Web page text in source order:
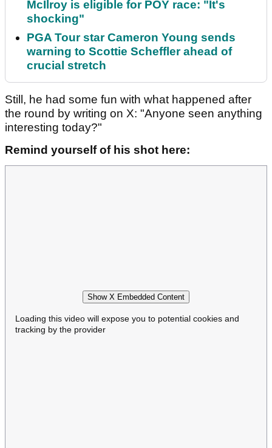
McIlroy is eligible for POY race: "It's
shocking"
PGA Tour star Cameron Young sends
warning to Scottie Scheffler ahead of
crucial stretch
Still, he had some fun with what happened after
the round by writing on X: "Anyone seen anything
interesting today?"
Remind yourself of his shot here:
Show X Embedded Content
Loading this video will expose you to potential cookies and
tracking by the provider